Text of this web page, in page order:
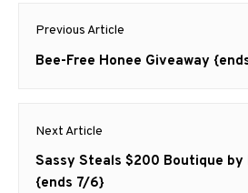
Post
navigation
Previous Article
Previous
Bee-Free Honee Giveaway
Next Article
Next
post:
Sassy Steals $200 Boutique by
{ends 7/6}